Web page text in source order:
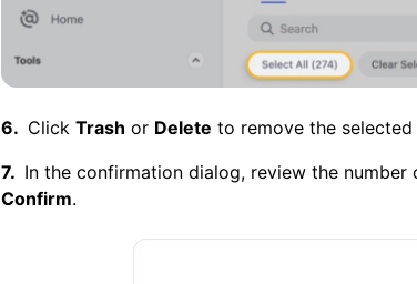
Click Trash or Delete to remove the selected
In the confirmation dialog, review the number
Confirm.